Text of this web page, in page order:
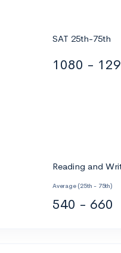
SAT 25th-75th
1080 -
Reading and
Average (25th - 75th)
540 - 660